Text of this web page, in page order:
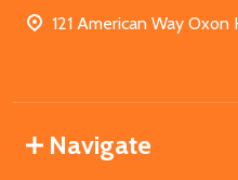
121 American Way
Navigate